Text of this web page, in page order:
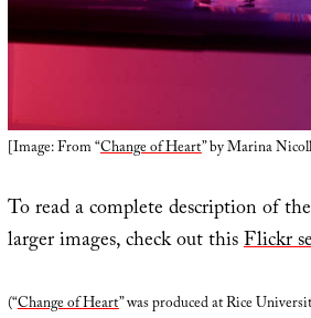
[Image: From “Change of Heart” by Marina
To read a complete description of
larger images, check out thisFlickr
(“Change of Heart” was produced at Rice